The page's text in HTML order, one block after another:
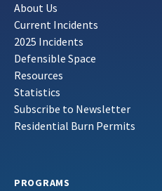
About Us
Current Incidents
2025 Incidents
Defensible Space
Resources
Statistics
Subscribe to Newsletter
Residential Burn Permits
PROGRAMS